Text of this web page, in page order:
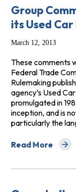
Group
its Used Car
March 12, 2013
These comments
Federal Trade
Rulemaking
agency’s Used
promulgated in
inception, and is
particularly the
Read More
about Group